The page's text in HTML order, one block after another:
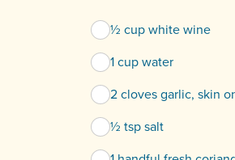
½ cup white wine
1 cup water
2 cloves garlic, skin
½ tsp salt